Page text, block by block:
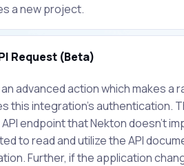
a new project.
Request (Beta)
advanced action which makes a
this integration's authentication.
endpoint that Nekton doesn't
to read and utilize the API
Further, if the application